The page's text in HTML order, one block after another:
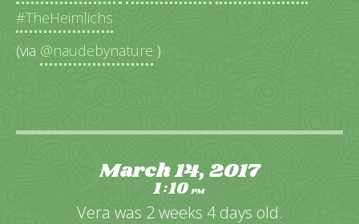
#TheHeimlichs
(via @naudebynature )
March 14, 2017
1:10PM
Vera was 2 weeks 4 days old.